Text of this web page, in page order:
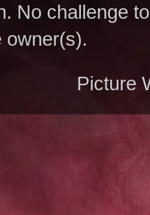
No challenge
owner(s).
Picture